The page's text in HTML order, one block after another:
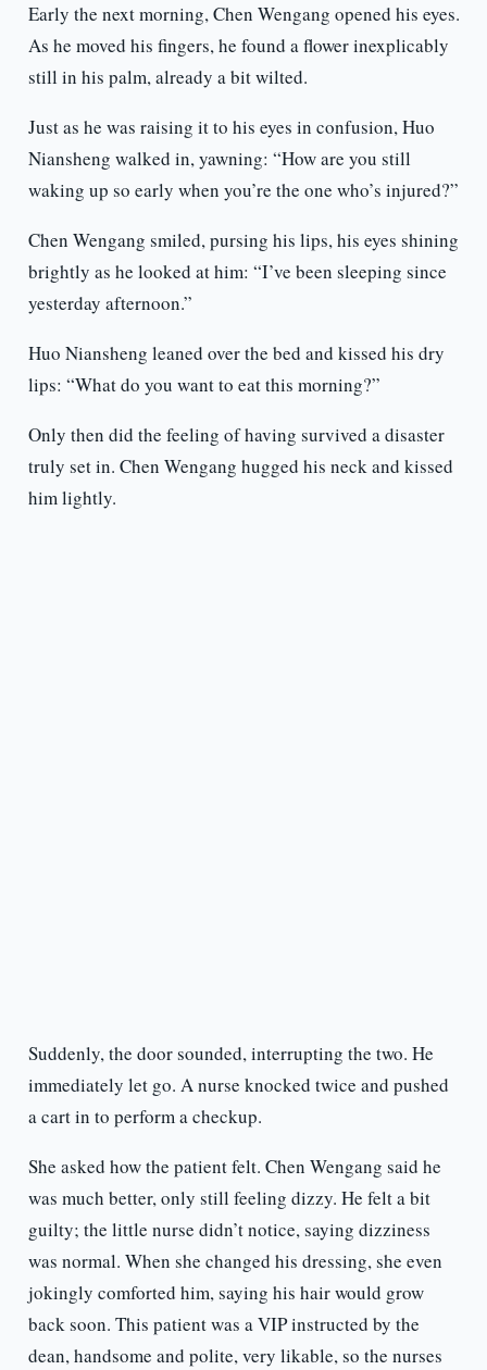
Early the next morning, Chen Wengang opened his eyes.
As he moved his fingers, he found a flower inexplicably
still in his palm, already a bit wilted.
Just as he was raising it to his eyes in confusion, Huo
Niansheng walked in, yawning: “How are you still
waking up so early when you’re the one who’s injured?”
Chen Wengang smiled, pursing his lips, his eyes shining
brightly as he looked at him: “I’ve been sleeping since
yesterday afternoon.”
Huo Niansheng leaned over the bed and kissed his dry
lips: “What do you want to eat this morning?”
Only then did the feeling of having survived a disaster
truly set in. Chen Wengang hugged his neck and kissed
him lightly.
Suddenly, the door sounded, interrupting the two. He
immediately let go. A nurse knocked twice and pushed
a cart in to perform a checkup.
She asked how the patient felt. Chen Wengang said he
was much better, only still feeling dizzy. He felt a bit
guilty; the little nurse didn’t notice, saying dizziness
was normal. When she changed his dressing, she even
jokingly comforted him, saying his hair would grow
back soon. This patient was a VIP instructed by the
dean, handsome and polite, very likable, so the nurses